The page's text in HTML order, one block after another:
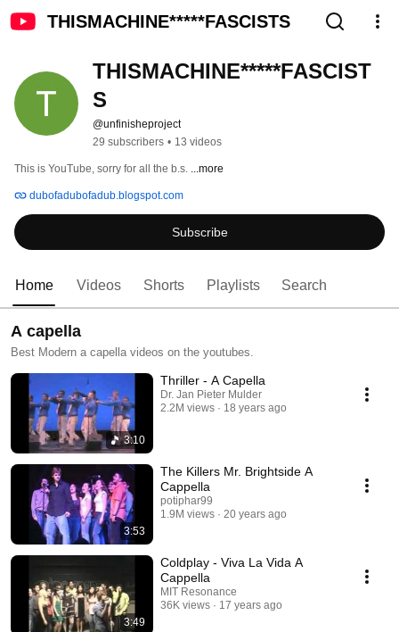
THISMACHINE*****FASCISTS
THISMACHINE*****FASCIST
S
@unfinisheproject
29 subscribers • 13 videos
This is YouTube, sorry for all the b.s. ...more
dubofadubofadub.blogspot.com
Subscribe
Home Videos Shorts Playlists Search
A capella
Best Modern a capella videos on the youtubes.
3:10
Thriller - A Capella
Dr. Jan Pieter Mulder
2.2M views
18 years ago
3:53
The Killers Mr. Brightside A
Cappella
potiphar99
1.9M views
20 years ago
3:49
Coldplay - Viva La Vida A
Cappella
MIT Resonance
36K views
17 years ago